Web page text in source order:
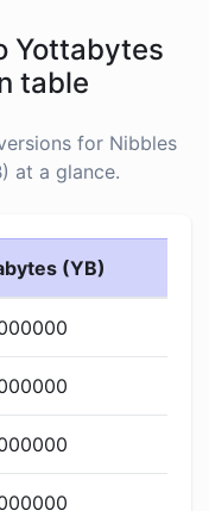
Yottabytes
table
for Nibbles
at a glance.
(YB)